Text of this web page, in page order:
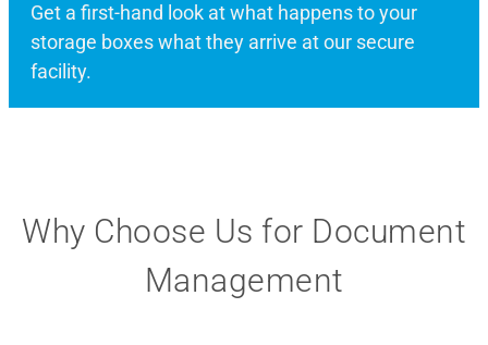
Get a first-hand look at what happens to your
storage boxes what they arrive at our secure
facility.
Why Choose Us for Document
Management